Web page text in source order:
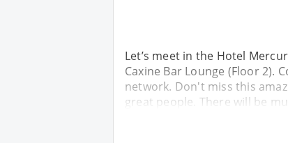
Let’s meet in the Hotel
Caxine Bar Lounge (Floor 2).
network. Don't miss this
great people. There will be